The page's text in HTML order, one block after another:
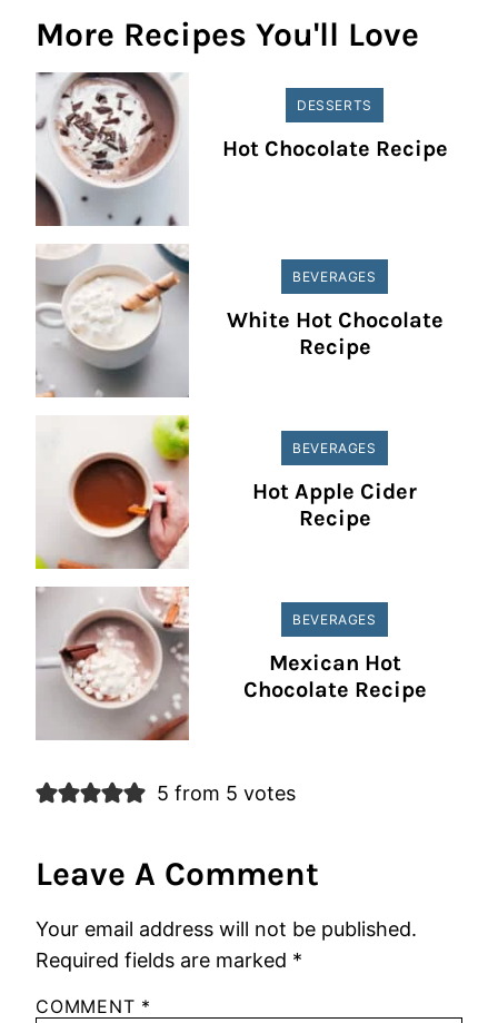
More Recipes You'll Love
DESSERTS
Hot Chocolate Recipe
BEVERAGES
White Hot Chocolate
Recipe
BEVERAGES
Hot Apple Cider
Recipe
BEVERAGES
Mexican Hot
Chocolate Recipe
5 from 5 votes
Leave A Comment
Your email address will not be published.
Required fields are marked *
COMMENT *